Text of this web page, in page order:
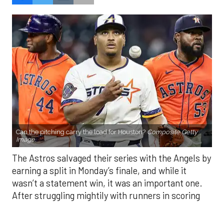
Can the pitching carry the load for Houston? Composite Getty
Image.
The Astros salvaged their series with the Angels by
earning a split in Monday’s finale, and while it
wasn’t a statement win, it was an important one.
After struggling mightily with runners in scoring